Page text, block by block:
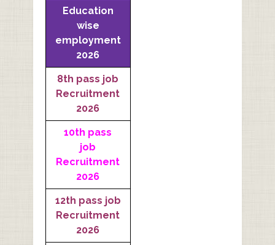
Education
wise
employment
2026
8th pass job
Recruitment
2026
10th pass
job
Recruitment
2026
12th pass job
Recruitment
2026